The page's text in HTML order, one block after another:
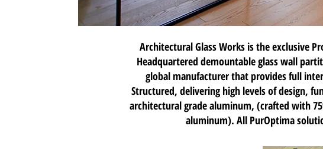
Architectural Glass Works is the exclusive
Headquartered demountable glass wall
global manufacturer that provides full
Structured, delivering high levels of design,
architectural grade aluminum, (crafted with
aluminum). All PurOptima